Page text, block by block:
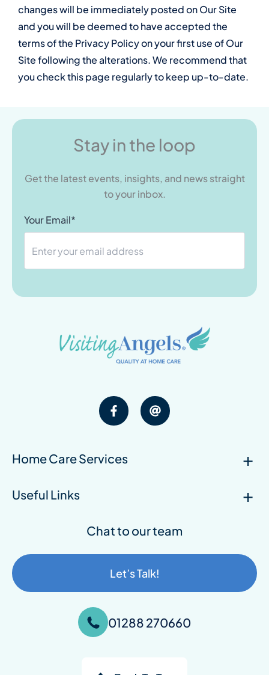
changes will be immediately posted on Our Site
and you will be deemed to have accepted the
terms of the Privacy Policy on your first use of Our
Site following the alterations. We recommend that
you check this page regularly to keep up-to-date.
Stay in the loop
Get the latest events, insights, and news straight
to your inbox.
Your Email*
Home Care Services
Useful Links
Chat to our team
Let’s Talk!
01288 270660